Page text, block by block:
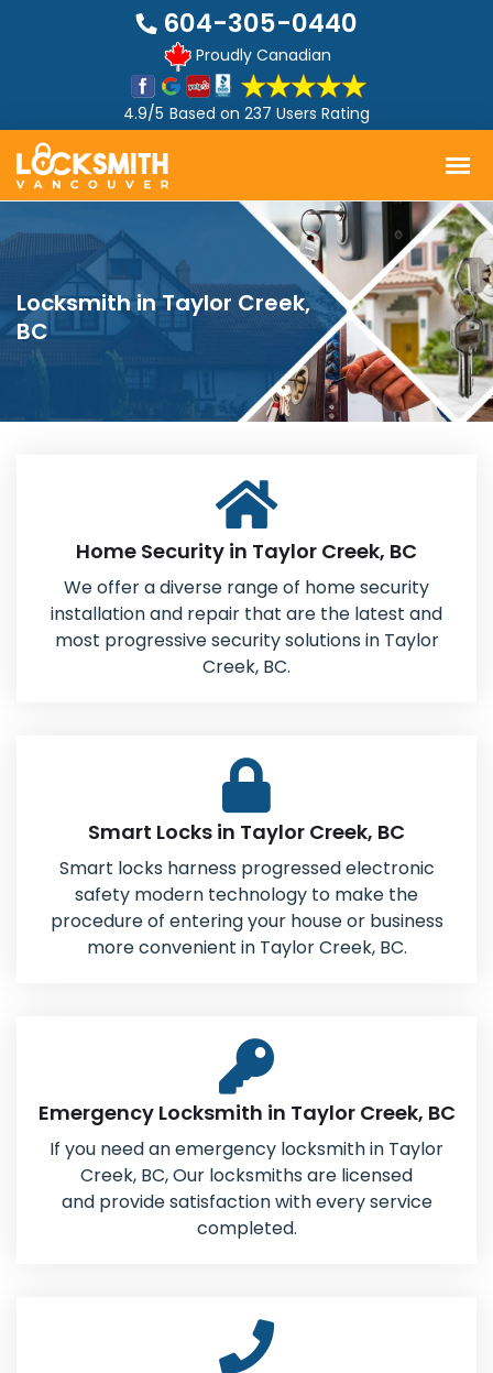
604-305-0440
Proudly Canadian
4.9/5 Based on 237 Users Rating
Locksmith in Taylor Creek,
BC
Home Security in Taylor Creek, BC
We offer a diverse range of home security
installation and repair that are the latest and
most progressive security solutions in Taylor
Creek, BC.
Smart Locks in Taylor Creek, BC
Smart locks harness progressed electronic
safety modern technology to make the
procedure of entering your house or business
more convenient in Taylor Creek, BC.
Emergency Locksmith in Taylor Creek, BC
If you need an emergency locksmith in Taylor
Creek, BC, Our locksmiths are licensed
and provide satisfaction with every service
completed.